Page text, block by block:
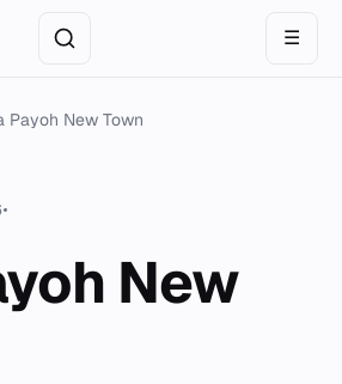
☰
Payoh New Town
New